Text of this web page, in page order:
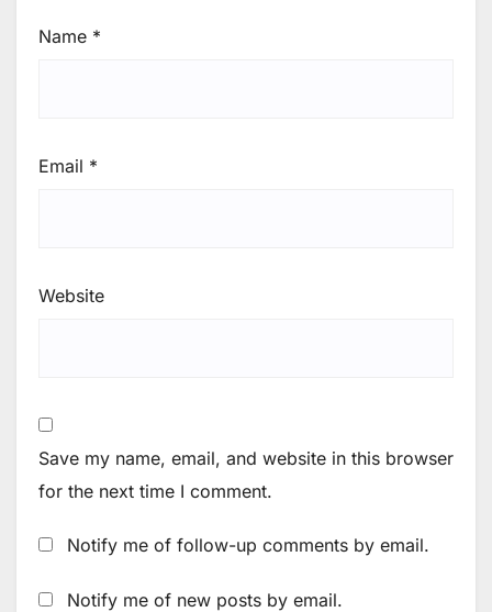
Name *
Email *
Website
Save my name, email, and website in this browser
for the next time I comment.
Notify me of follow-up comments by email.
Notify me of new posts by email.